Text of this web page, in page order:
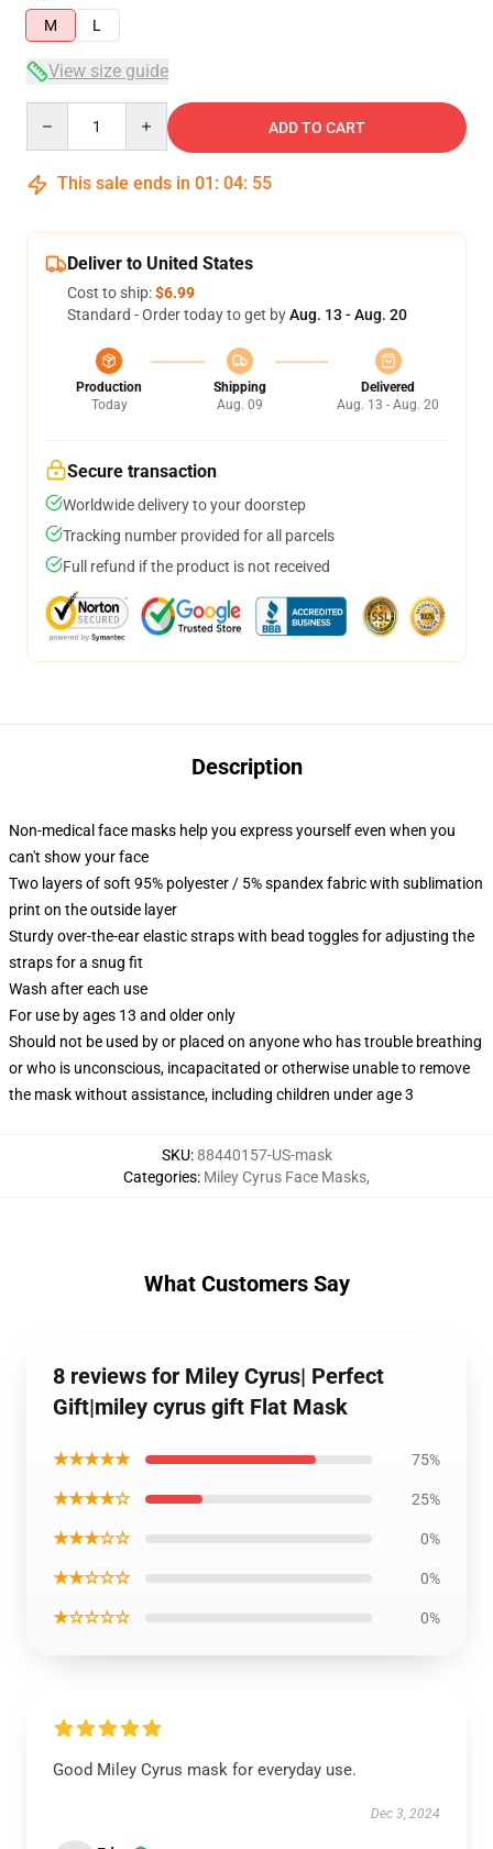
M
L
View size guide
ADD TO CART
This sale ends in 01 : 04: 54
Deliver to United States
Cost to ship:$6.99
Standard - Order today to get byAug. 13 - Aug. 20
Production
Today
Shipping
Aug. 09
Delivered
Aug. 13 - Aug. 20
Secure transaction
Worldwide delivery to your doorstep
Tracking number provided for all parcels
Full refund if the product is not received
Description
Non-medical face masks help you express yourself even when you
can't show your face
Two layers of soft 95% polyester / 5% spandex fabric with sublimation
print on the outside layer
Sturdy over-the-ear elastic straps with bead toggles for adjusting the
straps for a snug fit
Wash after each use
For use by ages 13 and older only
Should not be used by or placed on anyone who has trouble breathing
or who is unconscious, incapacitated or otherwise unable to remove
the mask without assistance, including children under age 3
SKU:88440157-US-mask
Categories: Miley Cyrus Face Masks,
What Customers Say
8 reviews for Miley Cyrus| Perfect
Gift|miley cyrus gift Flat Mask
★★★★★ 75%
★★★★☆ 25%
★★★☆☆ 0%
★★☆☆☆ 0%
★☆☆☆☆ 0%
Good Miley Cyrus mask for everyday use.
Dec 3, 2024